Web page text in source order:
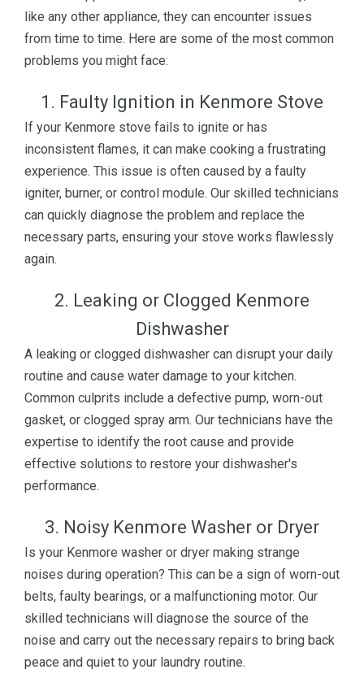
like any other appliance, they can encounter issues
from time to time. Here are some of the most common
problems you might face:
1. Faulty Ignition in Kenmore Stove
If your Kenmore stove fails to ignite or has
inconsistent flames, it can make cooking a frustrating
experience. This issue is often caused by a faulty
igniter, burner, or control module. Our skilled technicians
can quickly diagnose the problem and replace the
necessary parts, ensuring your stove works flawlessly
again.
2. Leaking or Clogged Kenmore
Dishwasher
A leaking or clogged dishwasher can disrupt your daily
routine and cause water damage to your kitchen.
Common culprits include a defective pump, worn-out
gasket, or clogged spray arm. Our technicians have the
expertise to identify the root cause and provide
effective solutions to restore your dishwasher's
performance.
3. Noisy Kenmore Washer or Dryer
Is your Kenmore washer or dryer making strange
noises during operation? This can be a sign of worn-out
belts, faulty bearings, or a malfunctioning motor. Our
skilled technicians will diagnose the source of the
noise and carry out the necessary repairs to bring back
peace and quiet to your laundry routine.